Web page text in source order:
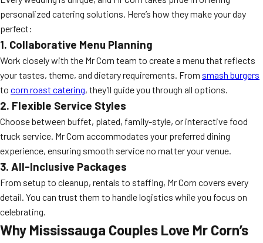
personalized catering solutions. Here’s how they make your day
perfect:
1. Collaborative Menu Planning
Work closely with the Mr Corn team to create a menu that reflects
your tastes, theme, and dietary requirements. From smash burgers
to corn roast catering, they’ll guide you through all options.
2. Flexible Service Styles
Choose between buffet, plated, family-style, or interactive food
truck service. Mr Corn accommodates your preferred dining
experience, ensuring smooth service no matter your venue.
3. All-Inclusive Packages
From setup to cleanup, rentals to staffing, Mr Corn covers every
detail. You can trust them to handle logistics while you focus on
celebrating.
Why Mississauga Couples Love Mr Corn’s